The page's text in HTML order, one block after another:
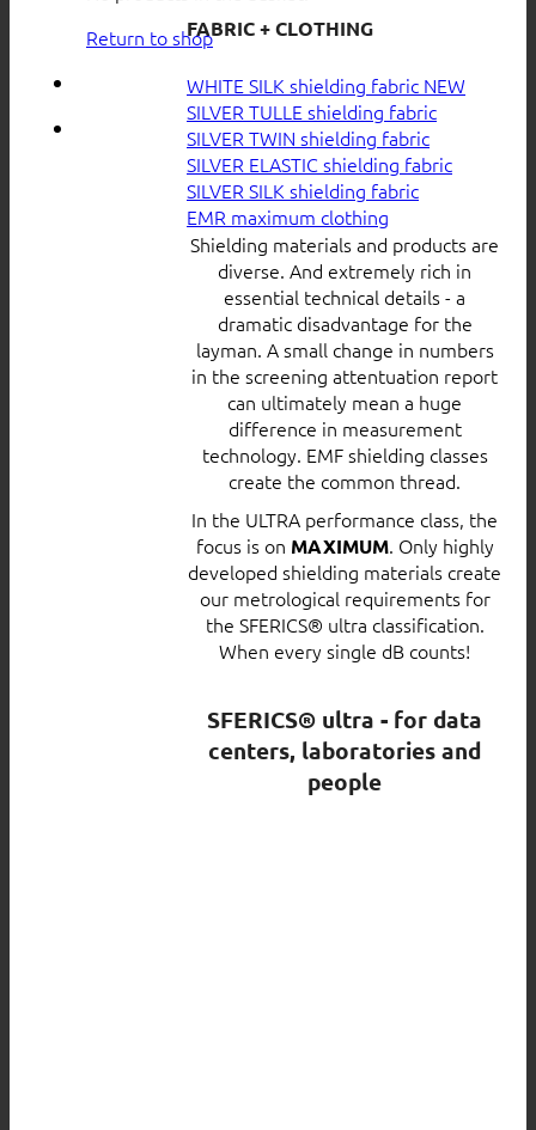
Return to shopFABRIC + CLOTHING
WHITE SILK shielding fabric
SILVER TULLE shielding fabric
SILVER TWIN shielding fabric
SILVER ELASTIC shielding fabric
SILVER SILK shielding fabric
EMR maximum clothing
Shielding materials and products are
diverse. And extremely rich in
essential technical details - a
dramatic disadvantage for the
layman. A small change in numbers
in the screening attentuation report
can ultimately mean a huge
difference in measurement
technology. EMF shielding classes
create the common thread.
In the ULTRA performance class, the
focus is on MAXIMUM. Only highly
developed shielding materials create
our metrological requirements for
the SFERICS® ultra classification.
When every single dB counts!
SFERICS® ultra - for data
centers, laboratories and
people